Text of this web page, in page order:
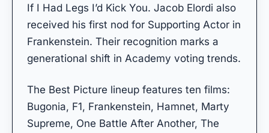
If I Had Legs I’d Kick You. Jacob Elordi also
received his first nod for Supporting Actor in
Frankenstein. Their recognition marks a
generational shift in Academy voting trends.
The Best Picture lineup features ten films:
Bugonia, F1, Frankenstein, Hamnet, Marty
Supreme, One Battle After Another, The